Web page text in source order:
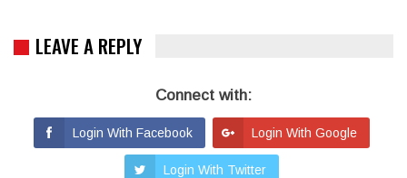
LEAVE A REPLY
Connect with:
Login With Facebook Login With Google
Login With Twitter